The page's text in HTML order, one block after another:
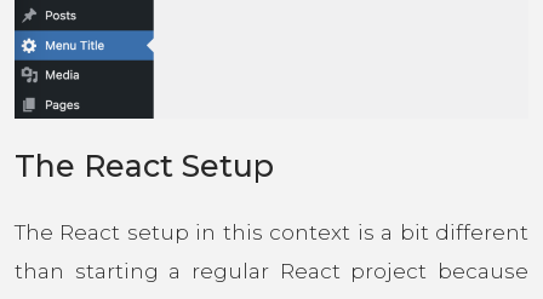
The React Setup
The React setup in this context is a bit different
than starting a regular React project because